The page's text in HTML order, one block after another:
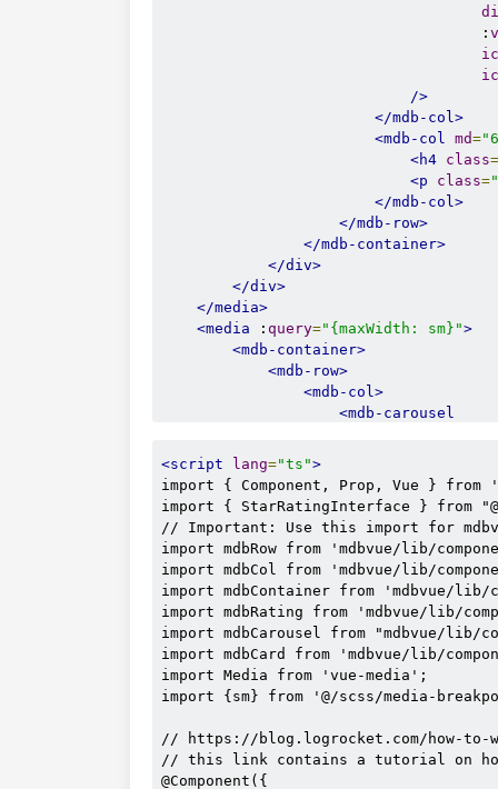
                                    :
/>
</mdb-col>
<mdb-col
md=
<h4 class=
<p
class=
</mdb-col>
</mdb-row>
</mdb-container>
</div>
</div>
</media>
<media : query="{maxWidth: sm}">
<mdb-container>
<mdb-row>
<mdb-col>
<mdb-carousel
                            :
slide
multi
one
indicators
touch
<template
v-
<mdb-card
<script lang="ts">
import { Component, Prop, Vue }
import { StarRatingInterface } from
// Important: Use this import for
import mdbRow from 'mdbvue/lib/
import mdbCol from 'mdbvue/lib/
import mdbContainer from 'mdbvue/lib/
import mdbRating from 'mdbvue/lib/
import mdbCarousel from "mdbvue/lib/
import mdbCard from 'mdbvue/lib/
import Media from 'vue-media';
import {sm} from '@/scss/media-
// https://blog.logrocket.com/how-
// this link contains a tutorial on
@Component({